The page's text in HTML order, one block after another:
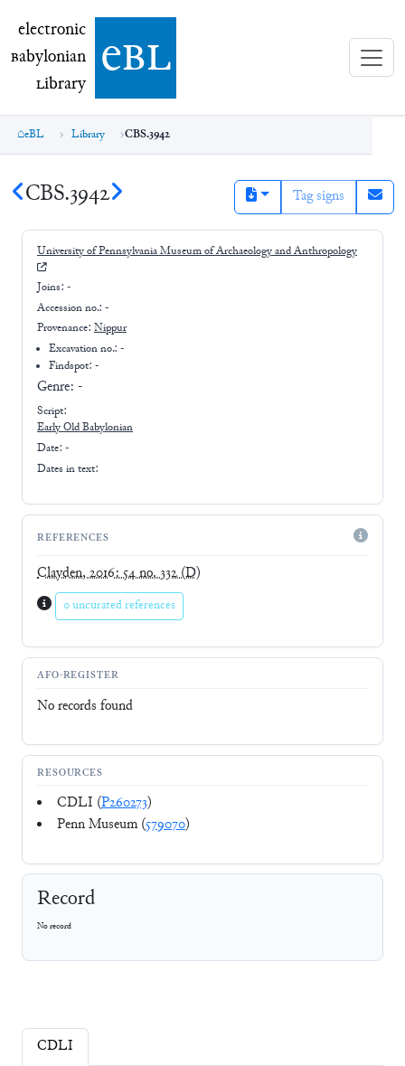
electronic Babylonian Library (eBL)
electronic
Babylonian
Library ebl
eBL Library CBS.3942
CBS.3942 Tag signs
University of Pennsylvania Museum of Archaeology and Anthropology
Joins: -
Accession no.: -
Provenance: Nippur
Excavation no.:-
Findspot: -
Genre: -
Script:
EarlyOld Babylonian
Date: -
Dates in text:
REFERENCES
Clayden, 2016: 54 no. 332(D)
0 uncurated references
AFO-REGISTER
No records found
RESOURCES
CDLI (P260273)
Penn Museum (579070)
Record
No record
CDLI